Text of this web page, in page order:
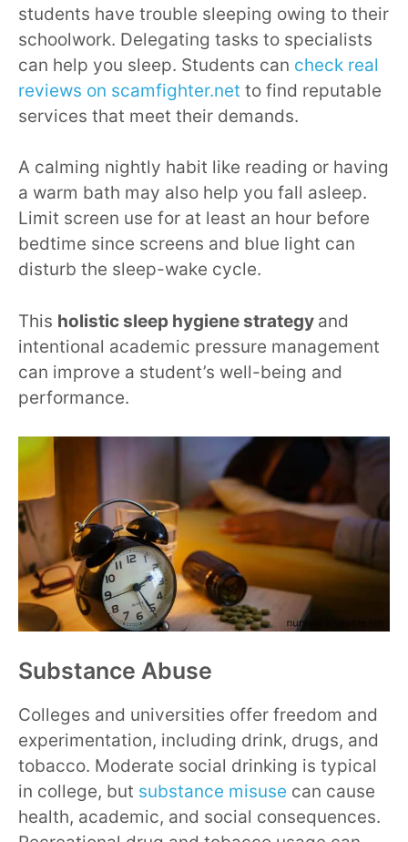
students have trouble sleeping owing to their
schoolwork. Delegating tasks to specialists
can help you sleep. Students can check real
reviews on scamfighter.net to find reputable
services that meet their demands.
A calming nightly habit like reading or having
a warm bath may also help you fall asleep.
Limit screen use for at least an hour before
bedtime since screens and blue light can
disturb the sleep-wake cycle.
This holistic sleep hygiene strategy and
intentional academic pressure management
can improve a student’s well-being and
performance.
Substance Abuse
Colleges and universities offer freedom and
experimentation, including drink, drugs, and
tobacco. Moderate social drinking is typical
in college, but substance misuse can cause
health, academic, and social consequences.